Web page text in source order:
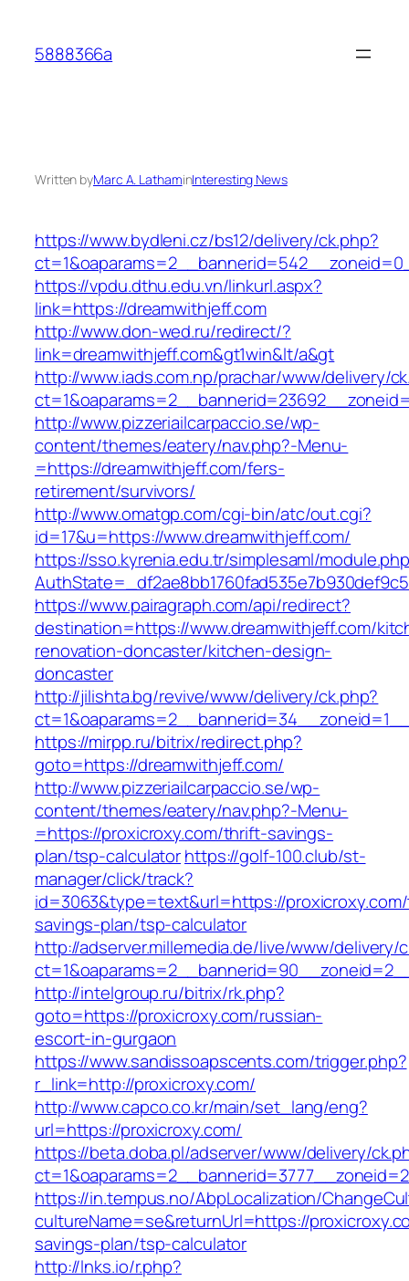
content
5888366a
Written byMarc A. LathaminInteresting News
https://www.bydleni.cz/bs12/delivery/ck.php?
https://vpdu.dthu.edu.vn/linkurl.aspx?
link=https://dreamwithjeff.com
http://www.don-wed.ru/redirect/?
link=dreamwithjeff.com&gt1win&lt/a&gt
http://www.iads.com.np/prachar/www/delivery/
http://www.pizzeriailcarpaccio.se/wp-
content/themes/eatery/nav.php?-Menu-
=https://dreamwithjeff.com/fers-
retirement/survivors/
http://www.omatgp.com/cgi-bin/atc/out.cgi?
id=17&u=https://www.dreamwithjeff.com/
https://sso.kyrenia.edu.tr/simplesaml/
https://www.pairagraph.com/api/redirect?
destination=https://www.dreamwithjeff.com/
renovation-doncaster/kitchen-design-
doncaster
http://jilishta.bg/revive/www/delivery/ck.php?
https://mirpp.ru/bitrix/redirect.php?
goto=https://dreamwithjeff.com/
http://www.pizzeriailcarpaccio.se/wp-
content/themes/eatery/nav.php?-Menu-
=https://proxicroxy.com/thrift-savings-
plan/tsp-calculatorhttps://golf-100.club/st-
manager/click/track?
id=3063&type=text&url=https://
savings-plan/tsp-calculator
http://adserver.millemedia.de/live/www/delivery/
http://intelgroup.ru/bitrix/rk.php?
goto=https://proxicroxy.com/russian-
escort-in-gurgaon
https://www.sandissoapscents.com/trigger.php?
r_link=http://proxicroxy.com/
http://www.capco.co.kr/main/set_lang/eng?
url=https://proxicroxy.com/
https://beta.doba.pl/adserver/www/delivery/
https://in.tempus.no/AbpLocalization/
cultureName=se&returnUrl=https://
savings-plan/tsp-calculator
http://lnks.io/r.php?